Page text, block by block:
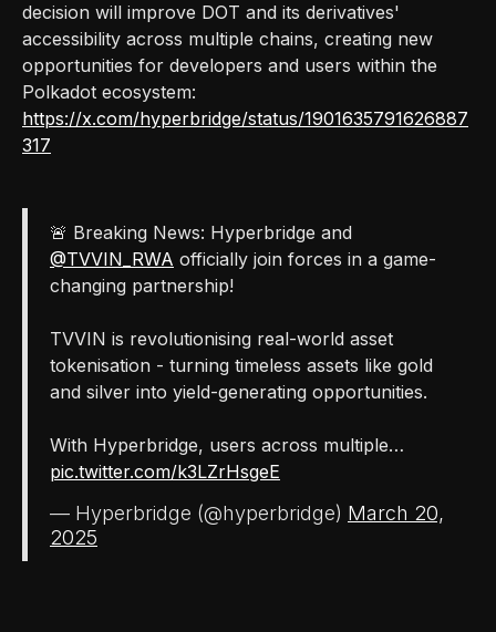
decision will improve DOT and its derivatives'
accessibility across multiple chains, creating new
opportunities for developers and users within the
Polkadot ecosystem:
https://x.com/hyperbridge/status/1901635791626887
317
🚨 Breaking News: Hyperbridge and
@TVVIN_RWA officially join forces in a game-
changing partnership!
TVVIN is revolutionising real-world asset
tokenisation - turning timeless assets like gold
and silver into yield-generating opportunities.
With Hyperbridge, users across multiple…
pic.twitter.com/k3LZrHsgeE
— Hyperbridge (@hyperbridge) March 20,
2025